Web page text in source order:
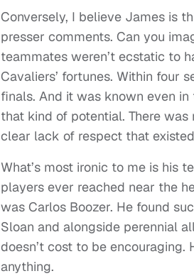
Conversely, I believe James is
presser comments. Can you
teammates weren’t ecstatic to
Cavaliers’ fortunes. Within four
finals. And it was known even
that kind of potential. There
clear lack of respect that
What’s most ironic to me is his
players ever reached near the
was Carlos Boozer. He found
Sloan and alongside perennial
doesn’t cost to be
anything.